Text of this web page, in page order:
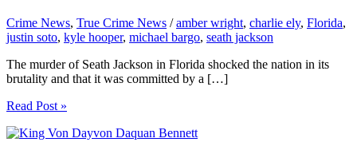
Crime News, True Crime News /amber wright, charlie ely, Florida,
justin soto, kyle hooper, michael bargo, seath jackson
The murder of Seath Jackson in Florida shocked the nation in its
brutality and that it was committed by a […]
Read Post »